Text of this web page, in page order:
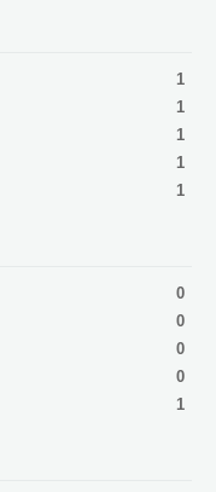
1
1
1
1
1
0
0
0
0
1